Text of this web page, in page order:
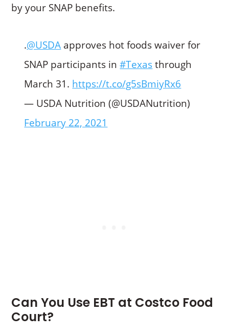
by your SNAP benefits.
.@USDA approves hot foods waiver for
SNAP participants in#Texasthrough
March 31. https://t.co/g5sBmiyRx6
— USDA Nutrition (@USDANutrition)
February 22, 2021
Can You Use EBT at Costco Food
Court?